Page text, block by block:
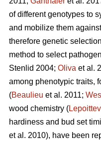
of different genotypes to
and mobilize them
therefore genetic
method to select
Stenlid 2004; Oliva et al.
among phenotypic traits,
(Beaulieu et al. 2011;
wood chemistry (
hardiness and bud set
et al. 2010), have been